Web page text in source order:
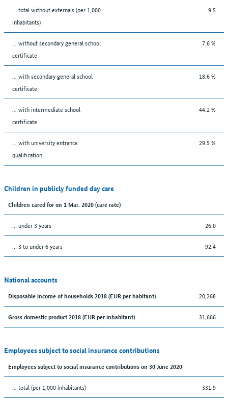
... total without externals (per 1,000
inhabitants)
9.5
... without secondary general school
certificate
7.6 %
... with secondary general school
certificate
18.6 %
... with intermediate school
certificate
44.2 %
... with university entrance
qualification
29.5 %
Children in publicly funded day care
Children cared for on 1 Mar. 2020 (care rate)
… under 3 years 26.0
… 3 to under 6 years 92.4
National accounts
Disposable income of households 2018 (EUR per habitant) 20,268
Gross domestic product 2018 (EUR per inhabitant) 31,666
Employees subject to social insurance contributions
Employees subject to social insurance contributions on 30 June 2020
... total (per 1,000 inhabitants) 331.9